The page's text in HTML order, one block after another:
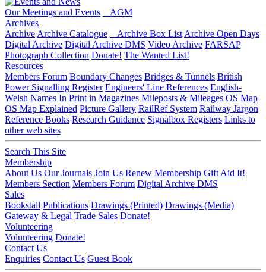
Our Meetings and Events
AGM
Archives
Archive Archive Catalogue Archive Box List Archive Open Days
Digital Archive Digital Archive DMS Video Archive FARSAP
Photograph Collection Donate! The Wanted List!
Resources
Members Forum Boundary Changes Bridges & Tunnels British
Power Signalling Register Engineers' Line References English-
Welsh Names In Print in Magazines Mileposts & Mileages OS Map
OS Map Explained Picture Gallery RailRef System Railway Jargon
Reference Books Research Guidance Signalbox Registers Links to
other web sites
Search This Site
Membership
About Us Our Journals Join Us Renew Membership Gift Aid It!
Members Section Members Forum Digital Archive DMS
Sales
Bookstall Publications Drawings (Printed) Drawings (Media)
Gateway & Legal Trade Sales Donate!
Volunteering
Volunteering Donate!
Contact Us
Enquiries Contact Us Guest Book